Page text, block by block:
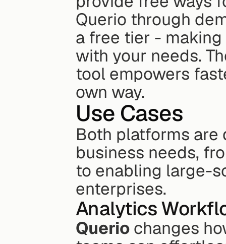
Querio through
a free tier -
with your needs.
tool empowers
own way.
Use Cases
Both platforms
business needs,
to enabling large-
enterprises.
Analytics
Querio changes